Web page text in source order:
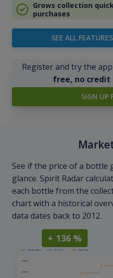
Grows collection
purchases
SEE ALL
Register and try the
free, no credit
SIGN UP
See if the price of a bottle
glance. Spirit Radar
each bottle from the
chart with a historical
data dates back to 2012.
+ 136 %